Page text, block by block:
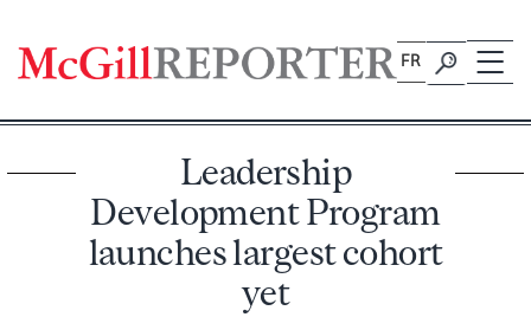
content
FR
Leadership
Development Program
launches largest cohort
yet